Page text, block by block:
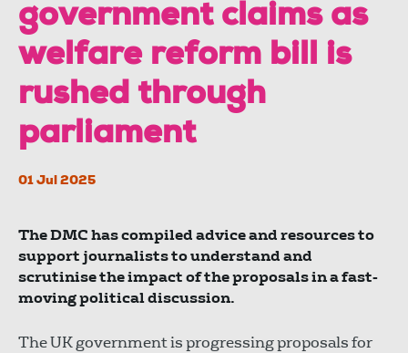
government claims as
welfare reform bill is
rushed through
parliament
01 Jul 2025
The DMC has compiled advice and resources to
support journalists to understand and
scrutinise the impact of the proposals in a fast-
moving political discussion.
The UK government is progressing proposals for